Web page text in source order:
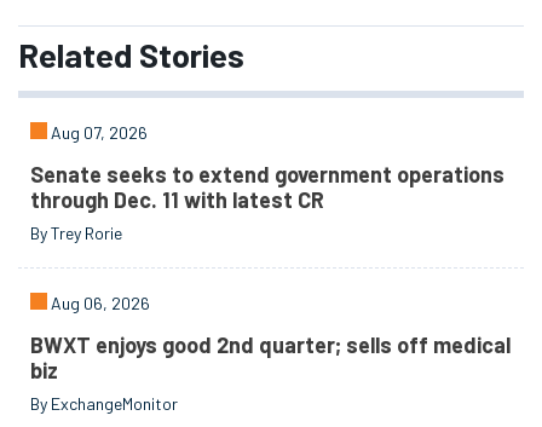
Related Stories
Aug 07, 2026
Senate seeks to extend government operations
through Dec. 11 with latest CR
By Trey Rorie
Aug 06, 2026
BWXT enjoys good 2nd quarter; sells off medical
biz
By ExchangeMonitor